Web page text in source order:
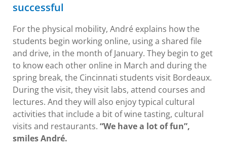
successful
For the physical mobility, André explains how the
students begin working online, using a shared file
and drive, in the month of January. They begin to get
to know each other online in March and during the
spring break, the Cincinnati students visit Bordeaux.
During the visit, they visit labs, attend courses and
lectures. And they will also enjoy typical cultural
activities that include a bit of wine tasting, cultural
visits and restaurants. “We have a lot of fun”,
smiles André.